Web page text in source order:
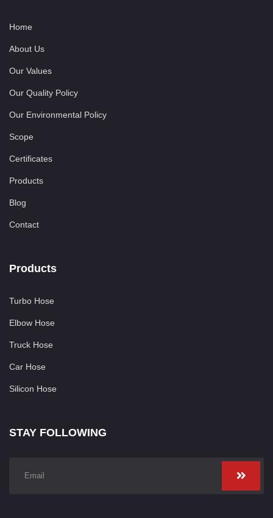
Home
About Us
Our Values
Our Quality Policy
Our Environmental Policy
Scope
Certificates
Products
Blog
Contact
Products
Turbo Hose
Elbow Hose
Truck Hose
Car Hose
Silicon Hose
STAY FOLLOWING